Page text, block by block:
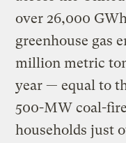
over 26,000
greenhouse gas
million metric
year — equal to
500-MW coal-
households just